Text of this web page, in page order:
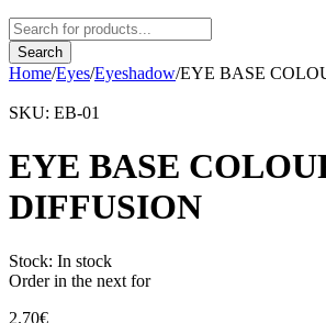
Home/Eyes/Eyeshadow/EYE BASE
SKU: EB-01
EYE BASE
DIFFUSION
Stock: In stock
Order in the next for
2.70€